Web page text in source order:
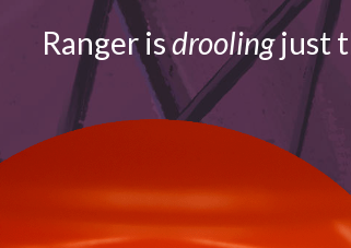
Ranger isdroolingjust